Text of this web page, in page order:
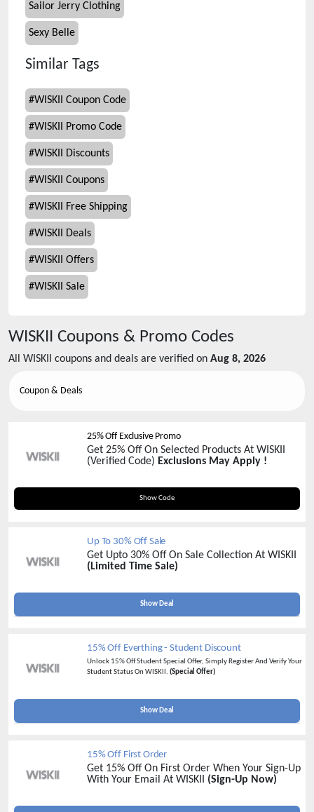
Sailor Jerry Clothing
Sexy Belle
Similar Tags
#WISKII Coupon Code
#WISKII Promo Code
#WISKII Discounts
#WISKII Coupons
#WISKII Free Shipping
#WISKII Deals
#WISKII Offers
#WISKII Sale
WISKII Coupons & Promo Codes
All WISKII coupons and deals are verified on Aug 8, 2026
Coupon & Deals
25% Off Exclusive Promo
Get 25% Off On Selected Products At WISKII
(Verified Code) Exclusions May Apply !
Show Code
PHOEBE25
Up To 30% Off Sale
Get Upto 30% Off On Sale Collection At WISKII
(Limited Time Sale)
Show Deal
15% Off Everthing - Student Discount
Unlock 15% Off Student Special Offer, Simply Register And Verify Your
Student Status On WISKII. (Special Offer)
Show Deal
15% Off First Order
Get 15% Off On First Order When Your Sign-Up
With Your Email At WISKII (Sign-Up Now)